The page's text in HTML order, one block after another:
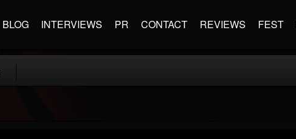
BLOG INTERVIEWS PR CONTACT REVIEWS FEST